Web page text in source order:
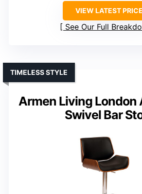
VIEW LATEST PRICE
See Our Full
Armen Living London
Swivel Bar
TIMELESS STYLE